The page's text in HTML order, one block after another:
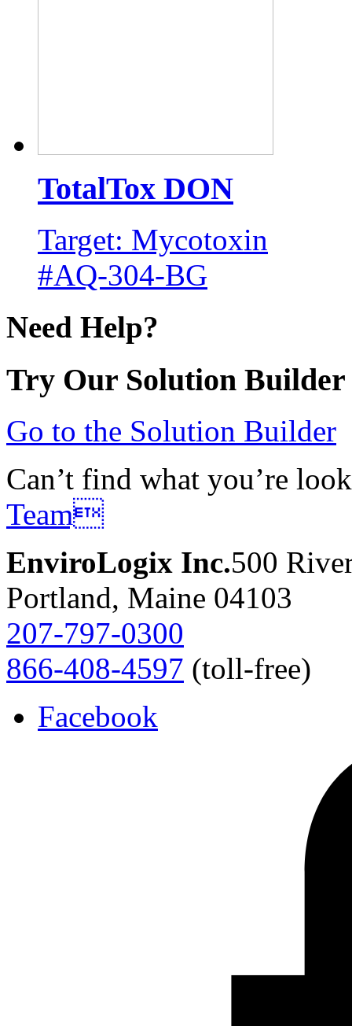
TotalTox DON
Target: Mycotoxin
#AQ-304-BG
Need Help?
Try Our Solution Builder
Go to the Solution Builder
Can’t find what you’re
Team
EnviroLogix Inc.500
Portland, Maine 04103
207-797-0300
866-408-4597 (toll-free)
Facebook